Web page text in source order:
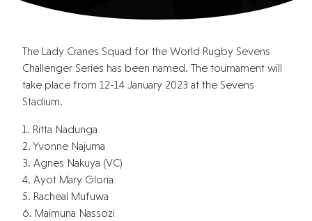
The Lady Cranes Squad for the World Rugby Sevens
Challenger Series has been named. The tournament will
take place from 12-14 January 2023 at the Sevens
Stadium.
1. Ritta Nadunga
2. Yvonne Najuma
3. Agnes Nakuya (VC)
4. Ayot Mary Gloria
5. Racheal Mufuwa
6. Maimuna Nassozi